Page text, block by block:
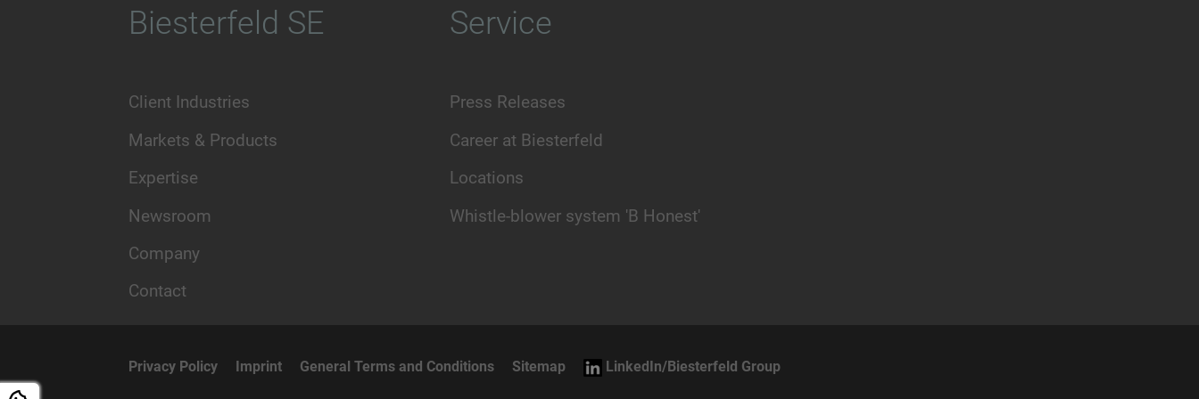
Biesterfeld SE
Client Industries
Markets & Products
Expertise
Newsroom
Company
Contact
Service
Press Releases
Career at Biesterfeld
Locations
Whistle-blower system 'B Honest'
Privacy Policy Imprint General Terms and Conditions Sitemap LinkedIn/Biesterfeld Group